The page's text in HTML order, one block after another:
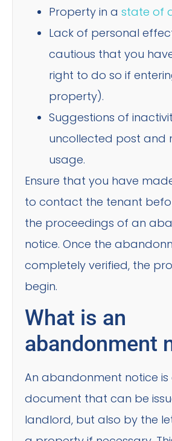
Property in a state of
Lack of personal
cautious that you
right to do so if
property).
Suggestions of
uncollected post and
usage.
Ensure that you have
to contact the tenant
the proceedings of an
notice. Once the
completely verified, the
begin.
What is an
abandonment
An abandonment notice
document that can be
landlord, but also by the